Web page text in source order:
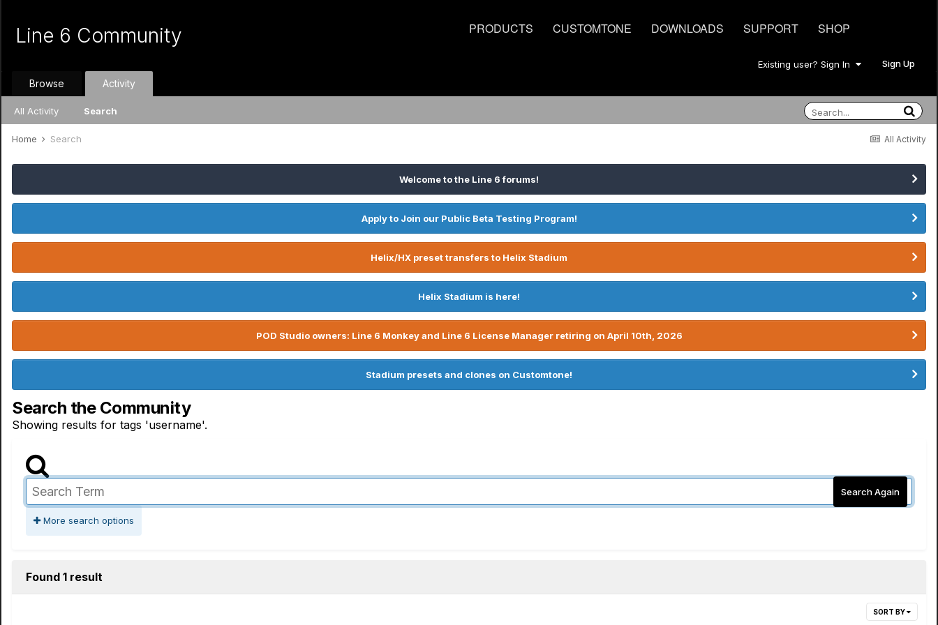
PRODUCTS CUSTOMTONE DOWNLOADS SUPPORT SHOP
Line 6 Community
Existing user? Sign In Sign Up
Browse Activity
All Activity Search
All Activity
Home Search
Welcome to the Line 6 forums!
Apply to Join our Public Beta Testing Program!
Helix/HX preset transfers to Helix Stadium
Helix Stadium is here!
POD Studio owners: Line 6 Monkey and Line 6 License Manager retiring on April 10th, 2026
Stadium presets and clones on Customtone!
Search the Community
Showing results for tags 'username'.
Search Again
More search options
Found 1 result
SORT BY